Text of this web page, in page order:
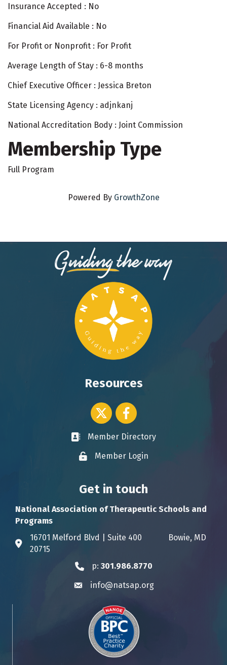
Insurance Accepted : No
Financial Aid Available : No
For Profit or Nonprofit : For Profit
Average Length of Stay : 6-8 months
Chief Executive Officer : Jessica Breton
State Licensing Agency : adjnkanj
National Accreditation Body : Joint Commission
Membership Type
Full Program
Powered By GrowthZone
Resources
Twitter icon
Facebook
Business card icon
Member Directory
Lock iconMember Login
Get in touch
National Association of Therapeutic Schools and
Programs
Address & Map
16701 Melford Blvd | Suite 400 Bowie, MD
20715
Phone icon
p: 301.986.8770
Envelope icon
info@natsap.org